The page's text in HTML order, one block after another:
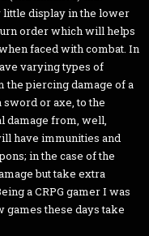
little display in the lower
order which will helps
faced with combat. In
varying types of
piercing damage of a
or axe, to the
damage from, well,
have immunities and
in the case of the
but take extra
a CRPG gamer I was
these days take